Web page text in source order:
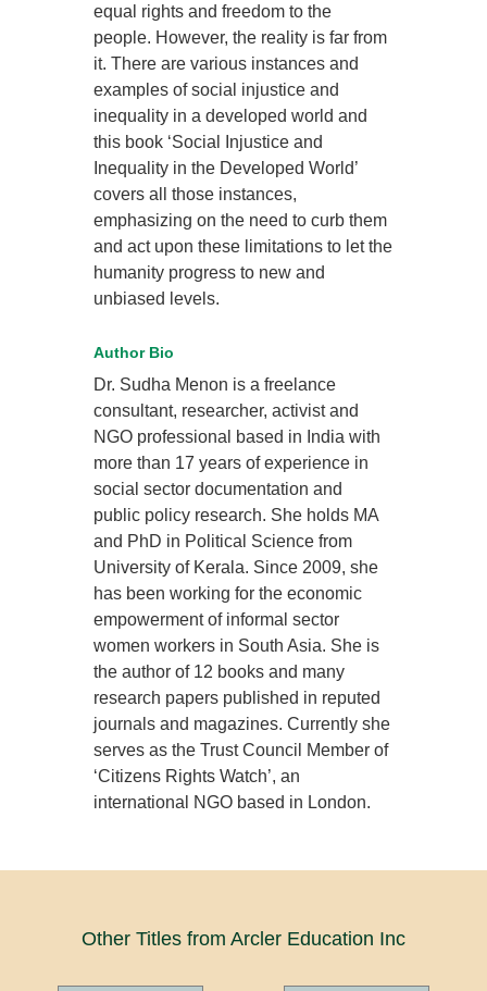
equal rights and freedom to the
people. However, the reality is far from
it. There are various instances and
examples of social injustice and
inequality in a developed world and
this book ‘Social Injustice and
Inequality in the Developed World’
covers all those instances,
emphasizing on the need to curb them
and act upon these limitations to let the
humanity progress to new and
unbiased levels.
Author Bio
Dr. Sudha Menon is a freelance
consultant, researcher, activist and
NGO professional based in India with
more than 17 years of experience in
social sector documentation and
public policy research. She holds MA
and PhD in Political Science from
University of Kerala. Since 2009, she
has been working for the economic
empowerment of informal sector
women workers in South Asia. She is
the author of 12 books and many
research papers published in reputed
journals and magazines. Currently she
serves as the Trust Council Member of
‘Citizens Rights Watch’, an
international NGO based in London.
Other Titles from Arcler Education Inc